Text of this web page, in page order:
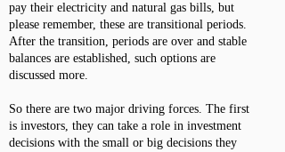
pay their electricity and natural gas bills, but
please remember, these are transitional periods.
After the transition, periods are over and stable
balances are established, such options are
discussed more.
So there are two major driving forces. The first
is investors, they can take a role in investment
decisions with the small or big decisions they